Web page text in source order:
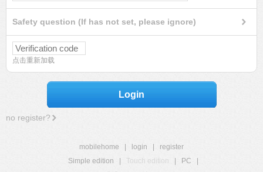
Safety question (If has not set, please ignore)
点击重新加载
Login
no register?
mobilehome login
register
Simple edition
Touch edition PC